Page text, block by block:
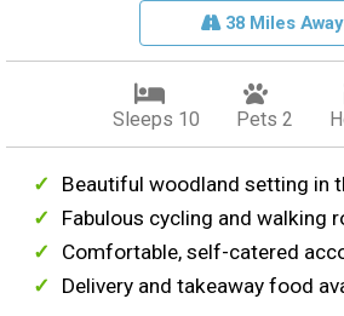
38 Miles Away
Sleeps 10 Pets 2
Beautiful woodland setting in
Fabulous cycling and walking
Comfortable, self-catered
Delivery and takeaway food